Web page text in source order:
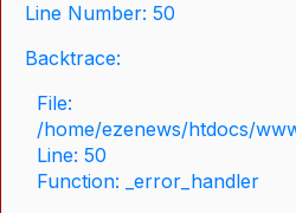
Line Number: 50
Backtrace:
File:
/home/ezenews/htdocs/
Line: 50
Function: _error_handler